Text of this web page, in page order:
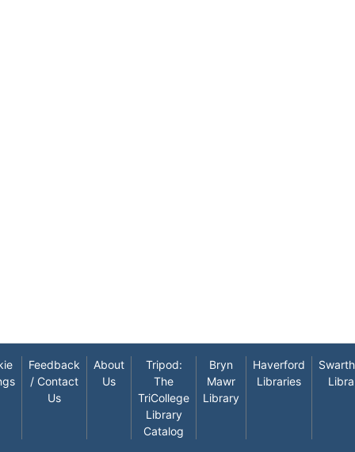
Feedback
/ Contact
Us
About
Us
Tripod:
The
TriCollege
Library
Catalog
Bryn
Mawr
Library
Haverford
Libraries